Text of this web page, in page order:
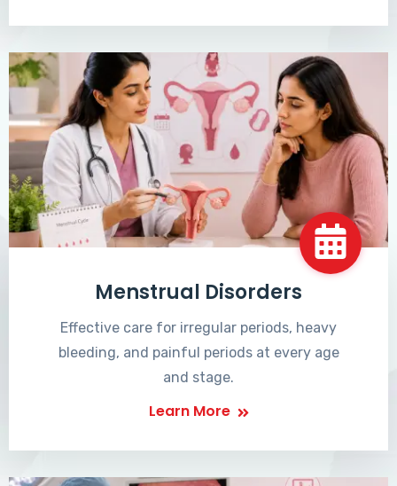
Menstrual Disorders
Effective care for irregular periods, heavy
bleeding, and painful periods at every age
and stage.
Learn More